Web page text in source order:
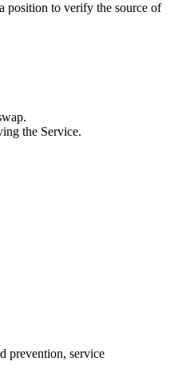
position to verify the source of
the Service.
prevention, service